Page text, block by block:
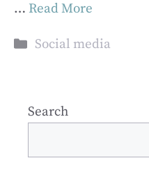
… Read More
Categories
Social media
Search